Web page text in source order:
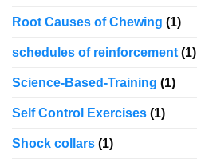
Root Causes of Chewing (1)
schedules of reinforcement (1)
Science-Based-Training (1)
Self Control Exercises (1)
Shock collars (1)